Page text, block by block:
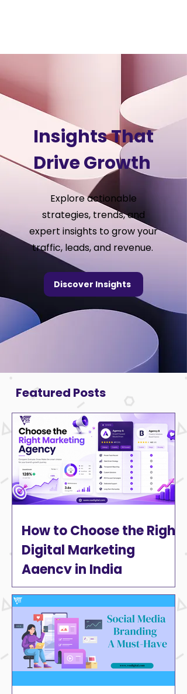
Insights That
Drive Growth
Explore actionable
strategies, trends, and
expert insights to grow your
traffic, leads, and revenue.
Discover Insights
Featured Posts
How to Choose the Right
Digital Marketing
Agency in India